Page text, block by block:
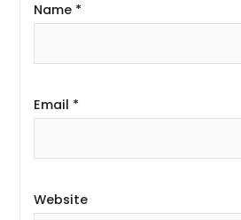
Name *
Email *
Website